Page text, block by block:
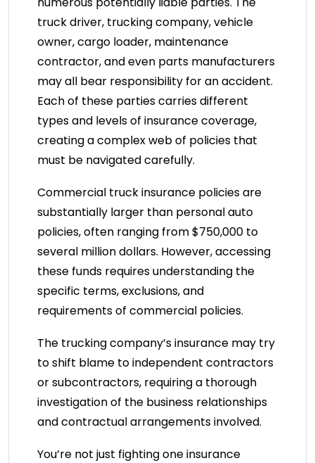
truck driver, trucking company, vehicle
owner, cargo loader, maintenance
contractor, and even parts manufacturers
may all bear responsibility for an accident.
Each of these parties carries different
types and levels of insurance coverage,
creating a complex web of policies that
must be navigated carefully.
Commercial truck insurance policies are
substantially larger than personal auto
policies, often ranging from $750,000 to
several million dollars. However, accessing
these funds requires understanding the
specific terms, exclusions, and
requirements of commercial policies.
The trucking company’s insurance may try
to shift blame to independent contractors
or subcontractors, requiring a thorough
investigation of the business relationships
and contractual arrangements involved.
You’re not just fighting one insurance